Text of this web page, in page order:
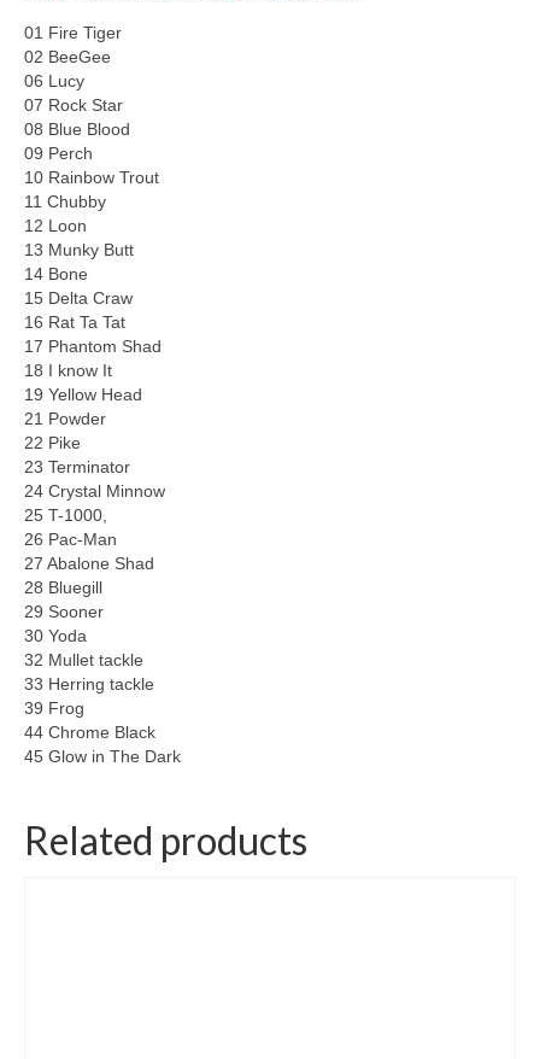
01 Fire Tiger
02 BeeGee
06 Lucy
07 Rock Star
08 Blue Blood
09 Perch
10 Rainbow Trout
11 Chubby
12 Loon
13 Munky Butt
14 Bone
15 Delta Craw
16 Rat Ta Tat
17 Phantom Shad
18 I know It
19 Yellow Head
21 Powder
22 Pike
23 Terminator
24 Crystal Minnow
25 T-1000,
26 Pac-Man
27 Abalone Shad
28 Bluegill
29 Sooner
30 Yoda
32 Mullet tackle
33 Herring tackle
39 Frog
44 Chrome Black
45 Glow in The Dark
Related products